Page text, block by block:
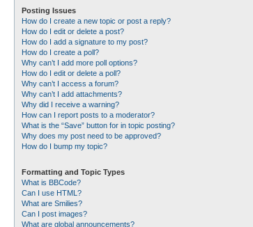
Posting Issues
How do I create a new topic or post a reply?
How do I edit or delete a post?
How do I add a signature to my post?
How do I create a poll?
Why can’t I add more poll options?
How do I edit or delete a poll?
Why can’t I access a forum?
Why can’t I add attachments?
Why did I receive a warning?
How can I report posts to a moderator?
What is the “Save” button for in topic posting?
Why does my post need to be approved?
How do I bump my topic?
Formatting and Topic Types
What is BBCode?
Can I use HTML?
What are Smilies?
Can I post images?
What are global announcements?